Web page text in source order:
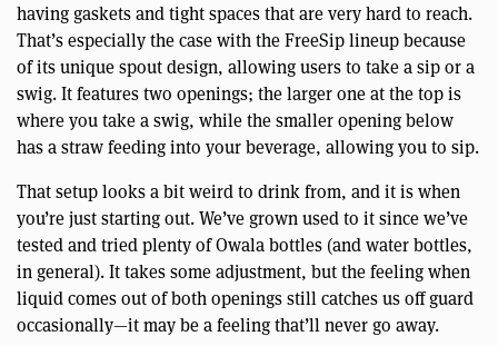
having gaskets and tight spaces that are very hard to reach.
That’s especially the case with the FreeSip lineup because
of its unique spout design, allowing users to take a sip or a
swig. It features two openings; the larger one at the top is
where you take a swig, while the smaller opening below
has a straw feeding into your beverage, allowing you to sip.
That setup looks a bit weird to drink from, and it is when
you’re just starting out. We’ve grown used to it since we’ve
tested and tried plenty of Owala bottles (and water bottles,
in general). It takes some adjustment, but the feeling when
liquid comes out of both openings still catches us off guard
occasionally—it may be a feeling that’ll never go away.